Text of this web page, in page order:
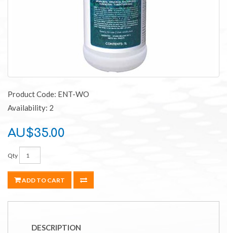
Product Code: ENT-WO
Availability: 2
AU$35.00
Qty
ADD TO CART
DESCRIPTION